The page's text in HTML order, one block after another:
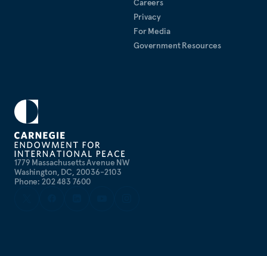
1779 Massachusetts Avenue NW
Washington, DC, 20036-2103
Phone: 202 483 7600
Careers
Privacy
For Media
Government Resources